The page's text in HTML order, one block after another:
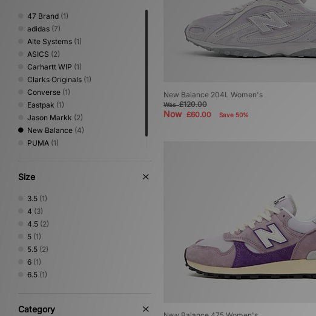
47 Brand (1)
adidas (7)
Alte Systems (1)
ASICS (2)
Carhartt WIP (1)
Clarks Originals (1)
Converse (1)
Eastpak (1)
Jason Markk (2)
New Balance (4)
PUMA (1)
Size
3.5 (1)
4 (3)
4.5 (2)
5 (1)
5.5 (2)
6 (1)
6.5 (1)
Category
New Balance 204L Women's
Was£120.00
Now £60.00 Save 50%